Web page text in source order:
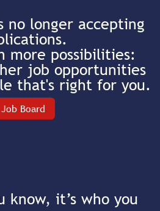
no longer accepting
more possibilities:
job opportunities
that's right for you.
Job Board
know, it’s who you